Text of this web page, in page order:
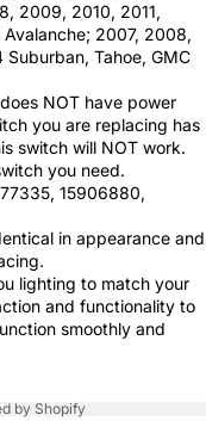
2009, 2010, 2011,
2007, 2008,
Tahoe, GMC
NOT have power
you are replacing has
switch will NOT work.
you need.
15906880,
in appearance and
lighting to match your
and functionality to
smoothly and
by Shopify